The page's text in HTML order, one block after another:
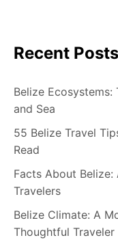
Recent Posts
Belize
and Sea
55 Belize Travel
Read
Facts About
Travelers
Belize Climate: A
Thoughtful Traveler